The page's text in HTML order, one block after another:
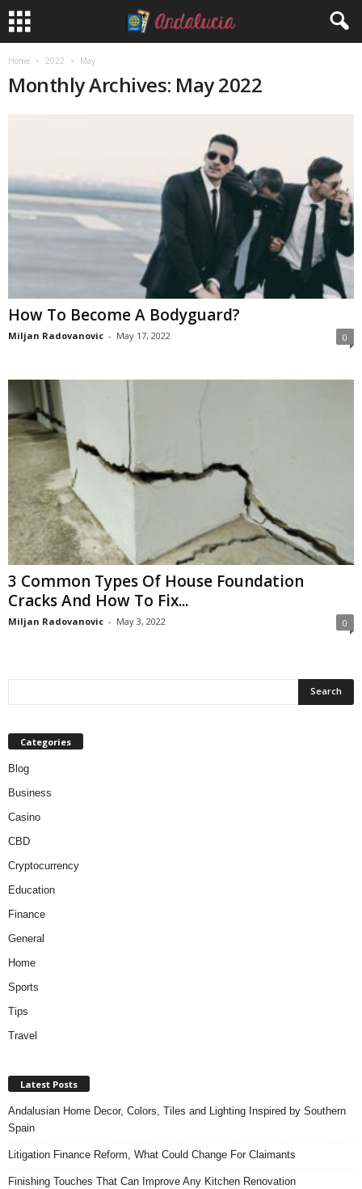
Home 2022 May
Monthly Archives: May 2022
How To Become A Bodyguard?
Miljan Radovanovic - May 17, 2022 0
3 Common Types Of House Foundation
Cracks And How To Fix...
Miljan Radovanovic - May 3, 2022 0
Categories
Blog
Business
Casino
CBD
Cryptocurrency
Education
Finance
General
Home
Sports
Tips
Travel
Latest Posts
Andalusian Home Decor, Colors, Tiles and Lighting Inspired by Southern
Spain
Litigation Finance Reform, What Could Change For Claimants
Finishing Touches That Can Improve Any Kitchen Renovation